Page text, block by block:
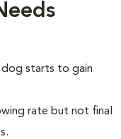
starts to gain
rate but not final